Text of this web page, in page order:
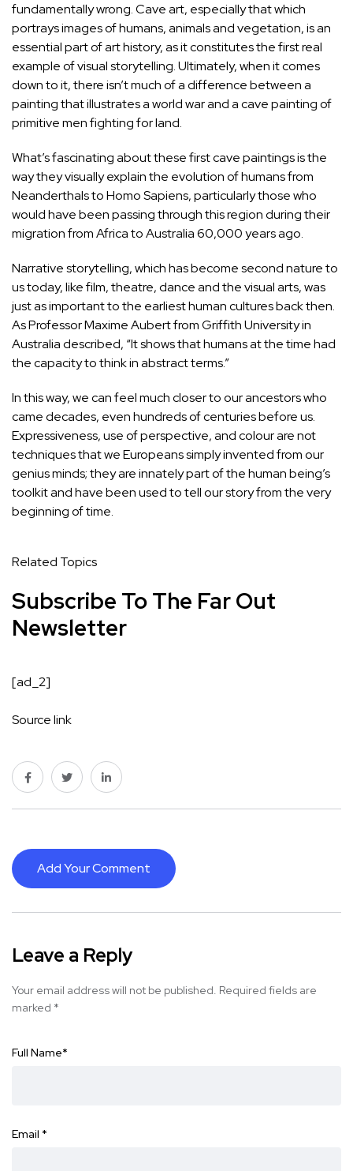
fundamentally wrong. Cave art, especially that which
portrays images of humans, animals and vegetation, is an
essential part of art history, as it constitutes the first real
example of visual storytelling. Ultimately, when it comes
down to it, there isn’t much of a difference between a
painting that illustrates a world war and a cave painting of
primitive men fighting for land.
What’s fascinating about these first cave paintings is the
way they visually explain the evolution of humans from
Neanderthals to Homo Sapiens, particularly those who
would have been passing through this region during their
migration from Africa to Australia 60,000 years ago.
Narrative storytelling, which has become second nature to
us today, like film, theatre, dance and the visual arts, was
just as important to the earliest human cultures back then.
As Professor Maxime Aubert from Griffith University in
Australia described, “It shows that humans at the time had
the capacity to think in abstract terms.”
In this way, we can feel much closer to our ancestors who
came decades, even hundreds of centuries before us.
Expressiveness, use of perspective, and colour are not
techniques that we Europeans simply invented from our
genius minds; they are innately part of the human being’s
toolkit and have been used to tell our story from the very
beginning of time.
Related Topics
Subscribe To The Far Out
Newsletter
[ad_2]
Source link
Add Your Comment
Leave a Reply
Your email address will not be published. Required fields are
marked *
Full Name*
Email *